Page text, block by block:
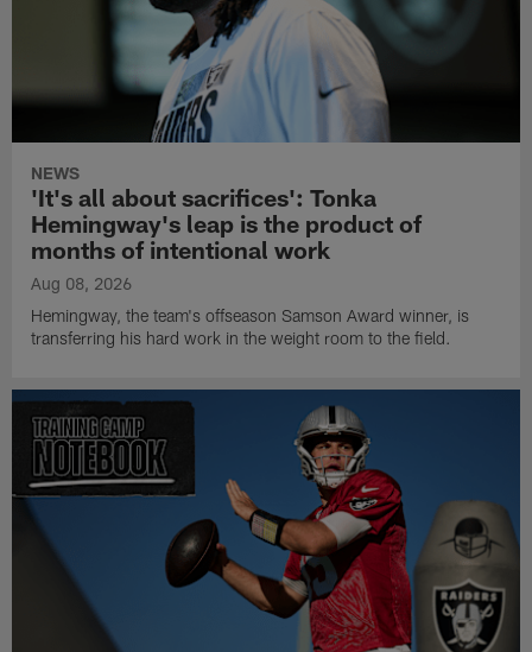
NEWS
'It's all about sacrifices': Tonka
Hemingway's leap is the product of
months of intentional work
Aug 08, 2026
Hemingway, the team's offseason Samson Award winner, is
transferring his hard work in the weight room to the field.